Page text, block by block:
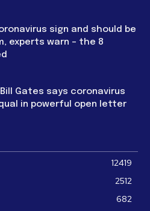
sign and should be
experts warn – the 8
Bill Gates says coronavirus
in powerful open letter
12419
2512
682